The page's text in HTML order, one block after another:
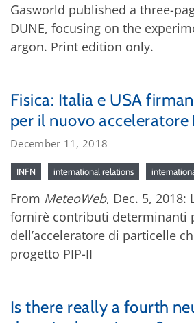
Gasworld published a three-
DUNE, focusing on the
argon. Print edition only.
Fisica: Italia e USA
per il nuovo acceleratore
December 11, 2018
INFN international relations
From MeteoWeb, Dec. 5, 2018:
fornirè contributi determinanti
dell’acceleratore di particelle
progetto PIP-II
Is there really a fourth